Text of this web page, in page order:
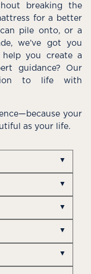
breaking the
for a better
pile onto, or a
we’ve got you
you create a
guidance? Our
to life with
your
as your life.